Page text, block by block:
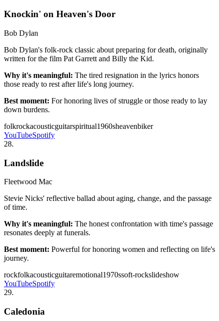
Knockin' on Heaven's Door
Bob Dylan
Bob Dylan's folk-rock classic about preparing for death, originally
written for the film Pat Garrett and Billy the Kid.
Why it's meaningful: The tired resignation in the lyrics honors
those ready to rest after life's long journey.
Best moment: For honoring lives of struggle or those ready to lay
down burdens.
folkrockacousticguitarspiritual1960sheavenbiker
YouTubeSpotify
28.
Landslide
Fleetwood Mac
Stevie Nicks' reflective ballad about aging, change, and the passage
of time.
Why it's meaningful: The honest confrontation with time's passage
resonates deeply at funerals.
Best moment: Powerful for honoring women and reflecting on life's
journey.
rockfolkacousticguitaremotional1970ssoft-rockslideshow
YouTubeSpotify
29.
Caledonia